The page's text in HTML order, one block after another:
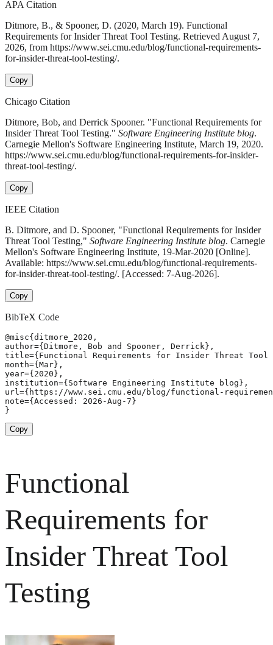
APA Citation
Ditmore, B., & Spooner, D. (2020, March 19). Functional
Requirements for Insider Threat Tool Testing. Retrieved August 7,
2026, from https://www.sei.cmu.edu/blog/functional-requirements-
for-insider-threat-tool-testing/.
Copy
Chicago Citation
Ditmore, Bob, and Derrick Spooner. "Functional Requirements for
Insider Threat Tool Testing." Software Engineering Institute blog.
Carnegie Mellon's Software Engineering Institute, March 19, 2020.
https://www.sei.cmu.edu/blog/functional-requirements-for-insider-
threat-tool-testing/.
Copy
IEEE Citation
B. Ditmore, and D. Spooner, "Functional Requirements for Insider
Threat Tool Testing," Software Engineering Institute blog. Carnegie
Mellon's Software Engineering Institute, 19-Mar-2020 [Online].
Available: https://www.sei.cmu.edu/blog/functional-requirements-
for-insider-threat-tool-testing/. [Accessed: 7-Aug-2026].
Copy
BibTeX Code
@misc{ditmore_2020,
author={Ditmore, Bob and Spooner, Derrick},
title={Functional Requirements for Insider Threat Tool
month={Mar},
year={2020},
institution={Software Engineering Institute blog},
url={https://www.sei.cmu.edu/blog/functional-
note={Accessed: 2026-Aug-7}
}
Copy
Functional
Requirements for
Insider Threat Tool
Testing